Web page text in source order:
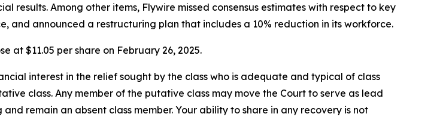
results. Among other items, Flywire missed consensus estimates with respect to key
and announced a restructuring plan that includes a 10% reduction in its workforce.
at $11.05 per share on February 26, 2025.
interest in the relief sought by the class who is adequate and typical of class
class. Any member of the putative class may move the Court to serve as lead
remain an absent class member. Your ability to share in any recovery is not